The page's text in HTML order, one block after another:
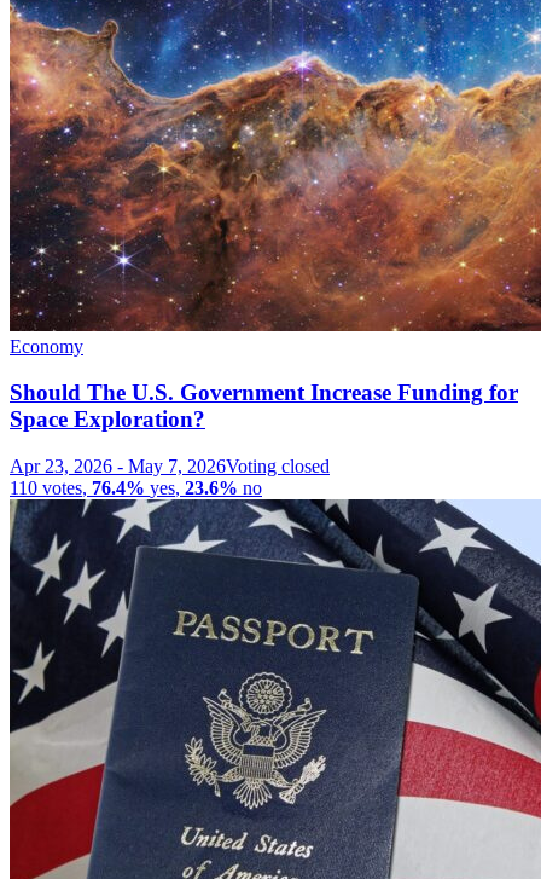
Economy
Should The U.S. Government Increase Funding for
Space Exploration?
Apr 23, 2026 - May 7, 2026Voting closed
110 votes, 76.4% yes, 23.6% no